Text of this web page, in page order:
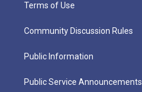
Terms of Use
Community Discussion Rules
Public Information
Public Service Announcements